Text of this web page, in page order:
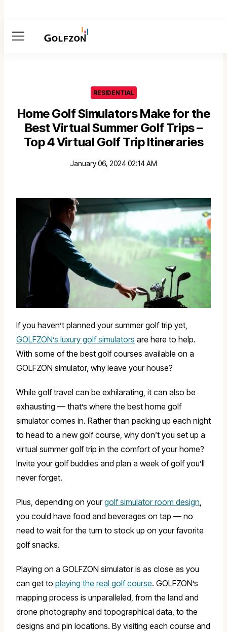
Menu
RESIDENTIAL
Home Golf Simulators Make for the
Best Virtual Summer Golf Trips –
Top 4 Virtual Golf Trip Itineraries
January 06, 2024 02:14 AM
If you haven’t planned your summer golf trip yet,
GOLFZON’s luxury golf simulators are here to help.
With some of the best golf courses available on a
GOLFZON simulator, why leave your house?
While golf travel can be exhilarating, it can also be
exhausting — that’s where the best home golf
simulator comes in. Rather than packing up each night
to head to a new golf course, why don’t you set up a
virtual summer golf trip in the comfort of your home?
Invite your golf buddies and plan a week of golf you’ll
never forget.
Plus, depending on yourgolf simulator room design,
you could have food and beverages on tap — no
need to wait for the turn to stock up on your favorite
golf snacks.
Playing on a GOLFZON simulator is as close as you
can get to playing the real golf course. GOLFZON’s
mapping process is unparalleled, from the land and
drone photography and topographical data, to the
designs and pin locations. By visiting each course and